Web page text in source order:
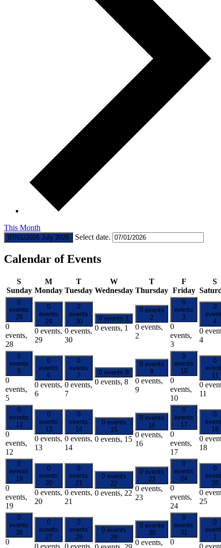
This Month
07/01/2026 July 2026 Select date.
Calendar of Events
S
Sunday
M
Monday
T
Tuesday
W
Wednesday
T
Thursday
F
Friday
S
0
events
28
0
events,
28
0
events
29
0 events,
29
0
events
30
0 events,
30
0 events 1
0 events, 1
0 events
2
0 events,
2
0
events
3
0
events,
3
0
4
0
4
0
events
5
0
events,
5
0
events
6
0 events,
6
0
events
7
0 events,
7
0 events 8
0 events, 8
0 events
9
0 events,
9
0
events
10
0
events,
10
0
11
0
11
0
events
12
0
events,
12
0
events
13
0 events,
13
0
events
14
0 events,
14
0 events
15
0 events, 15
0 events
16
0 events,
16
0
events
17
0
events,
17
0
18
0
18
0
events
19
0
events,
19
0
events
20
0 events,
20
0
events
21
0 events,
21
0 events
22
0 events, 22
0 events
23
0 events,
23
0
events
24
0
events,
24
0
25
0
25
0
events
26
0
0
events
27
0 events,
0
events
28
0 events,
0 events
29
0 events
30
0 events,
0
events
31
0
0
1
0